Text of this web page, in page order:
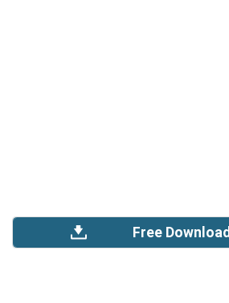
Free Download